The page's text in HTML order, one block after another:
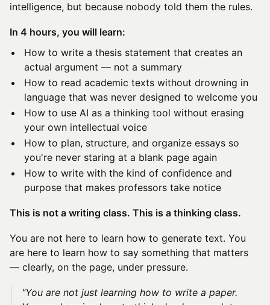
intelligence, but because nobody told them the rules.
In 4 hours, you will learn:
How to write a thesis statement that creates an
actual argument — not a summary
How to read academic texts without drowning in
language that was never designed to welcome you
How to use AI as a thinking tool without erasing
your own intellectual voice
How to plan, structure, and organize essays so
you're never staring at a blank page again
How to write with the kind of confidence and
purpose that makes professors take notice
This is not a writing class. This is a thinking class.
You are not here to learn how to generate text. You
are here to learn how to say something that matters
— clearly, on the page, under pressure.
"You are not just learning how to write a paper.